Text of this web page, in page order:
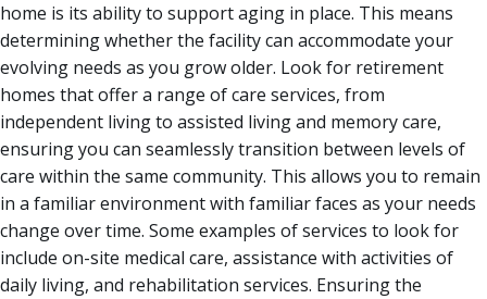
home is its ability to support aging in place. This means
determining whether the facility can accommodate your
evolving needs as you grow older. Look for retirement
homes that offer a range of care services, from
independent living to assisted living and memory care,
ensuring you can seamlessly transition between levels of
care within the same community. This allows you to remain
in a familiar environment with familiar faces as your needs
change over time. Some examples of services to look for
include on-site medical care, assistance with activities of
daily living, and rehabilitation services. Ensuring the